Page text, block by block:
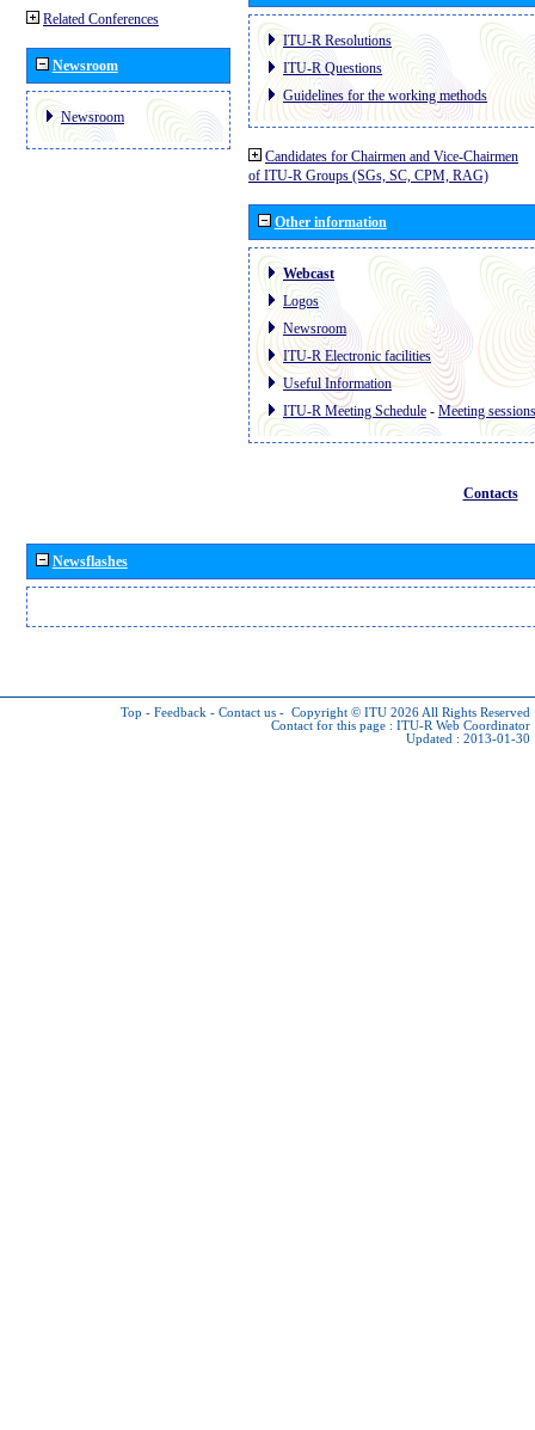
Related Conferences
Newsroom
Newsroom
ITU-R Resolutions
ITU-R Questions
Guidelines for the working methods
Candidates for Chairmen and Vice-Chairmen
of ITU-R Groups (SGs, SC, CPM, RAG)
Other information
Webcast
Logos
Newsroom
ITU-R Electronic facilities
Useful Information
ITU-R Meeting Schedule - Meeting sessions
Contacts
Newsflashes
Top - Feedback - Contact us - Copyright © ITU 2026 All Rights Reserved
Contact for this page : ITU-R Web Coordinator
Updated : 2013-01-30